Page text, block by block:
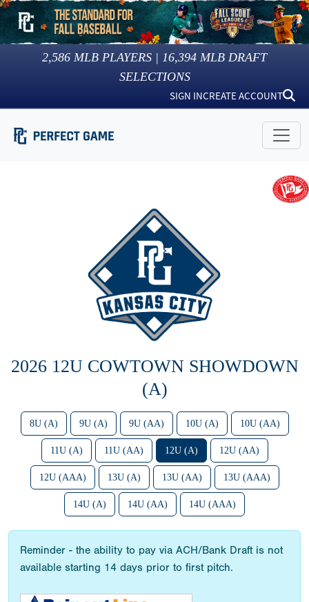
2,586 MLB PLAYERS | 16,394 MLB DRAFT
SELECTIONS
SIGN INCREATE ACCOUNT
2026 12U COWTOWN SHOWDOWN
(A)
8U (A) 9U (A) 9U (AA) 10U (A) 10U (AA)
11U (A) 11U (AA) 12U (A) 12U (AA)
12U (AAA) 13U (A) 13U (AA) 13U (AAA)
14U (A) 14U (AA) 14U (AAA)
Reminder - the ability to pay via ACH/Bank Draft is not
available starting 14 days prior to first pitch.